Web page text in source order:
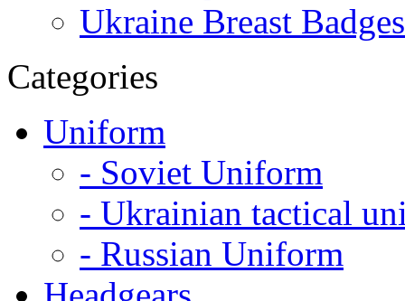
Ukraine Breast Badges
Categories
Uniform
- Soviet Uniform
- Ukrainian tactical
- Russian Uniform